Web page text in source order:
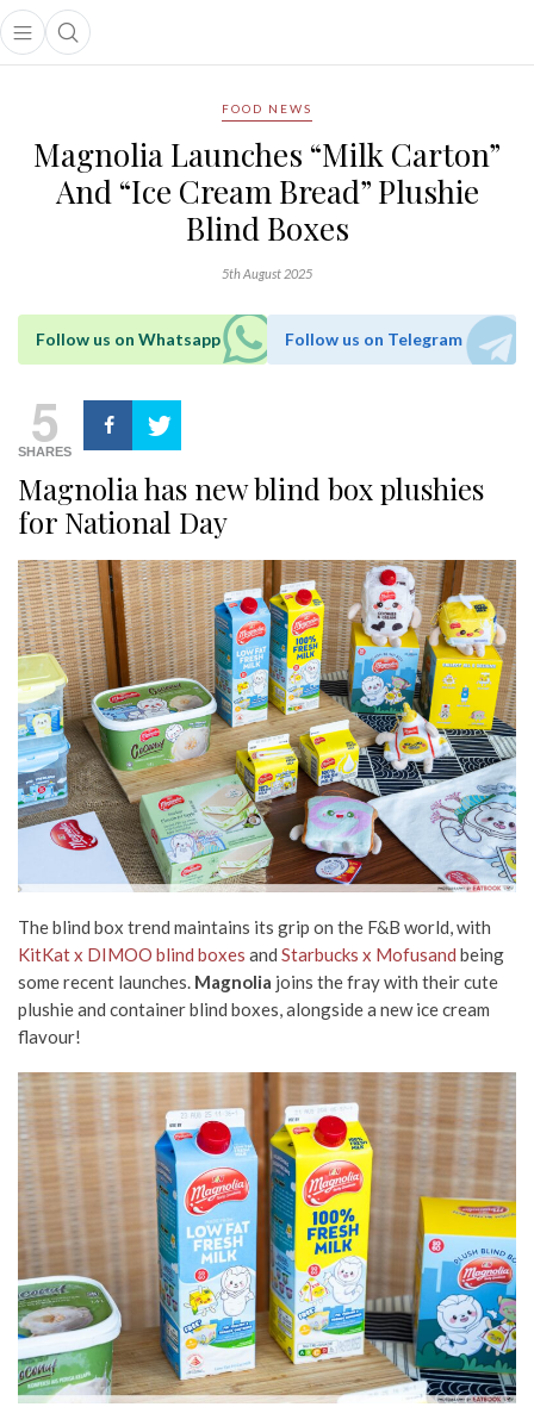
Open main menu
Open search popup
menu
FOOD NEWS
Magnolia Launches “Milk Carton”
And “Ice Cream Bread” Plushie
Blind Boxes
5th August 2025
Follow us on Whatsapp Follow us on Telegram
5
SHARES
Magnolia has new blind box plushies
for National Day
The blind box trend maintains its grip on the F&B world, with
KitKat x DIMOO blind boxes and Starbucks x Mofusand being
some recent launches. Magnolia joins the fray with their cute
plushie and container blind boxes, alongsidea new ice cream
flavour!